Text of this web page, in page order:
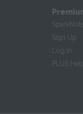
Sign Up
Log In
PLUS